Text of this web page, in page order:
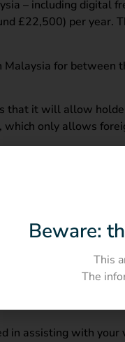
– including digital
£22,500) per
for
that it will allow
only allows
an active contract
to show proof of
in assisting with your
Beware:
This
The